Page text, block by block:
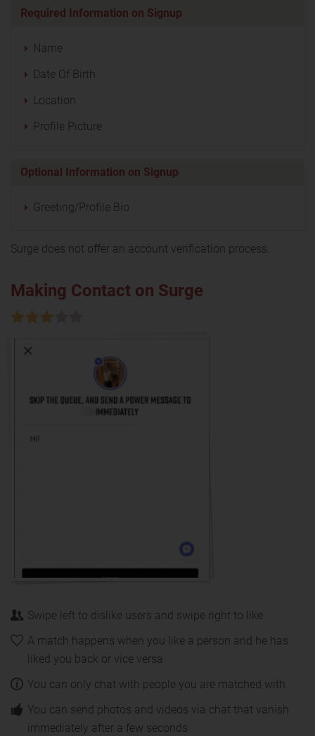
Required Information on Signup
Name
Date Of Birth
Location
Profile Picture
Optional Information on Signup
Greeting/Profile Bio
Surge does not offer an account verification process.
Making Contact on Surge
Swipe left to dislike users and swipe right to like
A match happens when you like a person and he has
liked you back or vice versa
You can only chat with people you are matched with
You can send photos and videos via chat that vanish
immediately after a few seconds